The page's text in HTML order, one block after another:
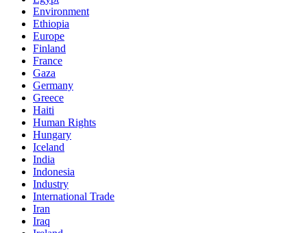
Environment
Ethiopia
Europe
Finland
France
Gaza
Germany
Greece
Haiti
Human Rights
Hungary
Iceland
India
Indonesia
Industry
International Trade
Iran
Iraq